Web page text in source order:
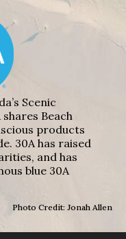
Scenic
Beach
products
30A has raised
and has
blue 30A
Photo Credit: Jonah Allen